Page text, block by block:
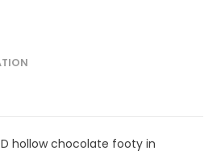
hollow chocolate footy in